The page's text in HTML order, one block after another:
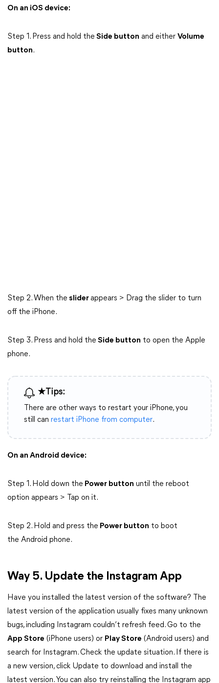
On an iOS device:
Step 1. Press and hold the Side button and either Volume
button.
Step 2. When the sliderappears > Drag the slider to turn
off the iPhone.
Step 3. Press and hold the Side button to open the Apple
phone.
★Tips:
There are other ways to restart your iPhone, you
still can restart iPhone from computer.
On an Android device:
Step 1. Hold down the Power button until the reboot
option appears > Tap on it.
Step 2. Hold and press the Power button to boot
the Android phone.
Way 5. Update the Instagram App
Have you installed the latest version of the software? The
latest version of the application usually fixes many unknown
bugs, including Instagram couldn’t refresh feed. Go to the
App Store (iPhone users) or Play Store (Android users) and
search for Instagram. Check the update situation. If there is
a new version, click Update to download and install the
latest version. You can also try reinstalling the Instagram app